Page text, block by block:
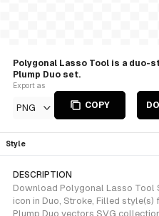
Polygonal Lasso Tool is a duo-
Plump Duo set.
Export as
PNG COPY
Style
DESCRIPTION
Download Polygonal Lasso Tool
icon in Duo, Stroke, Filled
Plump Duo vectors SVG